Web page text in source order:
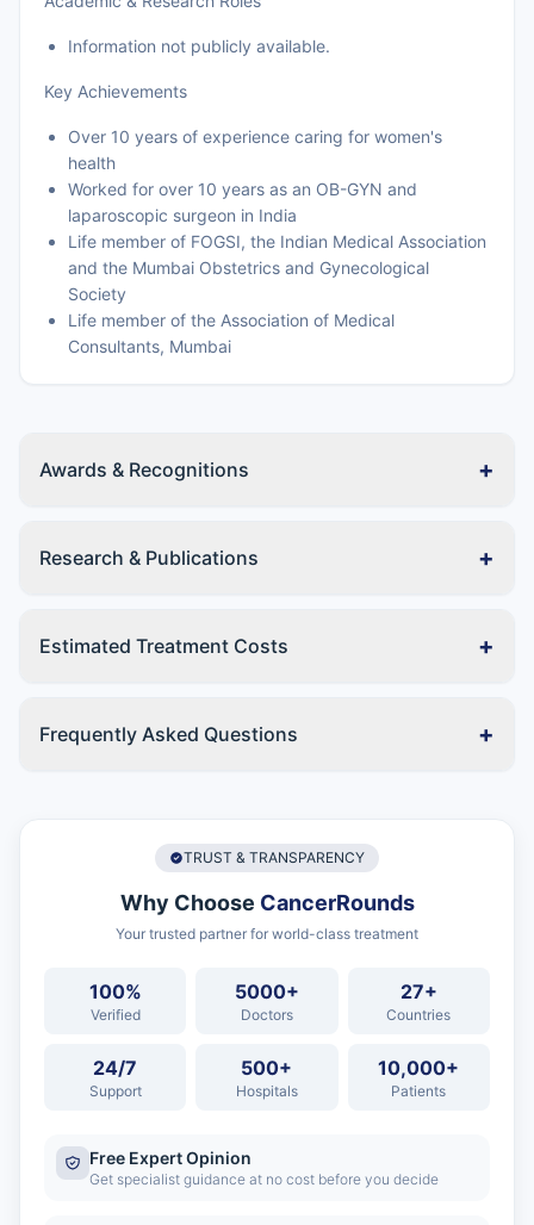
Information not publicly available.
Key Achievements
Over 10 years of experience caring for women's
health
Worked for over 10 years as an OB-GYN and
laparoscopic surgeon in India
Life member of FOGSI, the Indian Medical Association
and the Mumbai Obstetrics and Gynecological
Society
Life member of the Association of Medical
Consultants, Mumbai
Awards & Recognitions +
Research & Publications +
Estimated Treatment Costs +
Frequently Asked Questions +
TRUST & TRANSPARENCY
Why Choose CancerRounds
Your trusted partner for world-class treatment
100%
Verified
5000+
Doctors
27+
Countries
24/7
Support
500+
Hospitals
10,000+
Patients
Free Expert Opinion
Get specialist guidance at no cost before you decide